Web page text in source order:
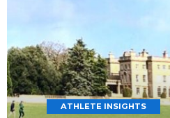
ATHLETE INSIGHTS